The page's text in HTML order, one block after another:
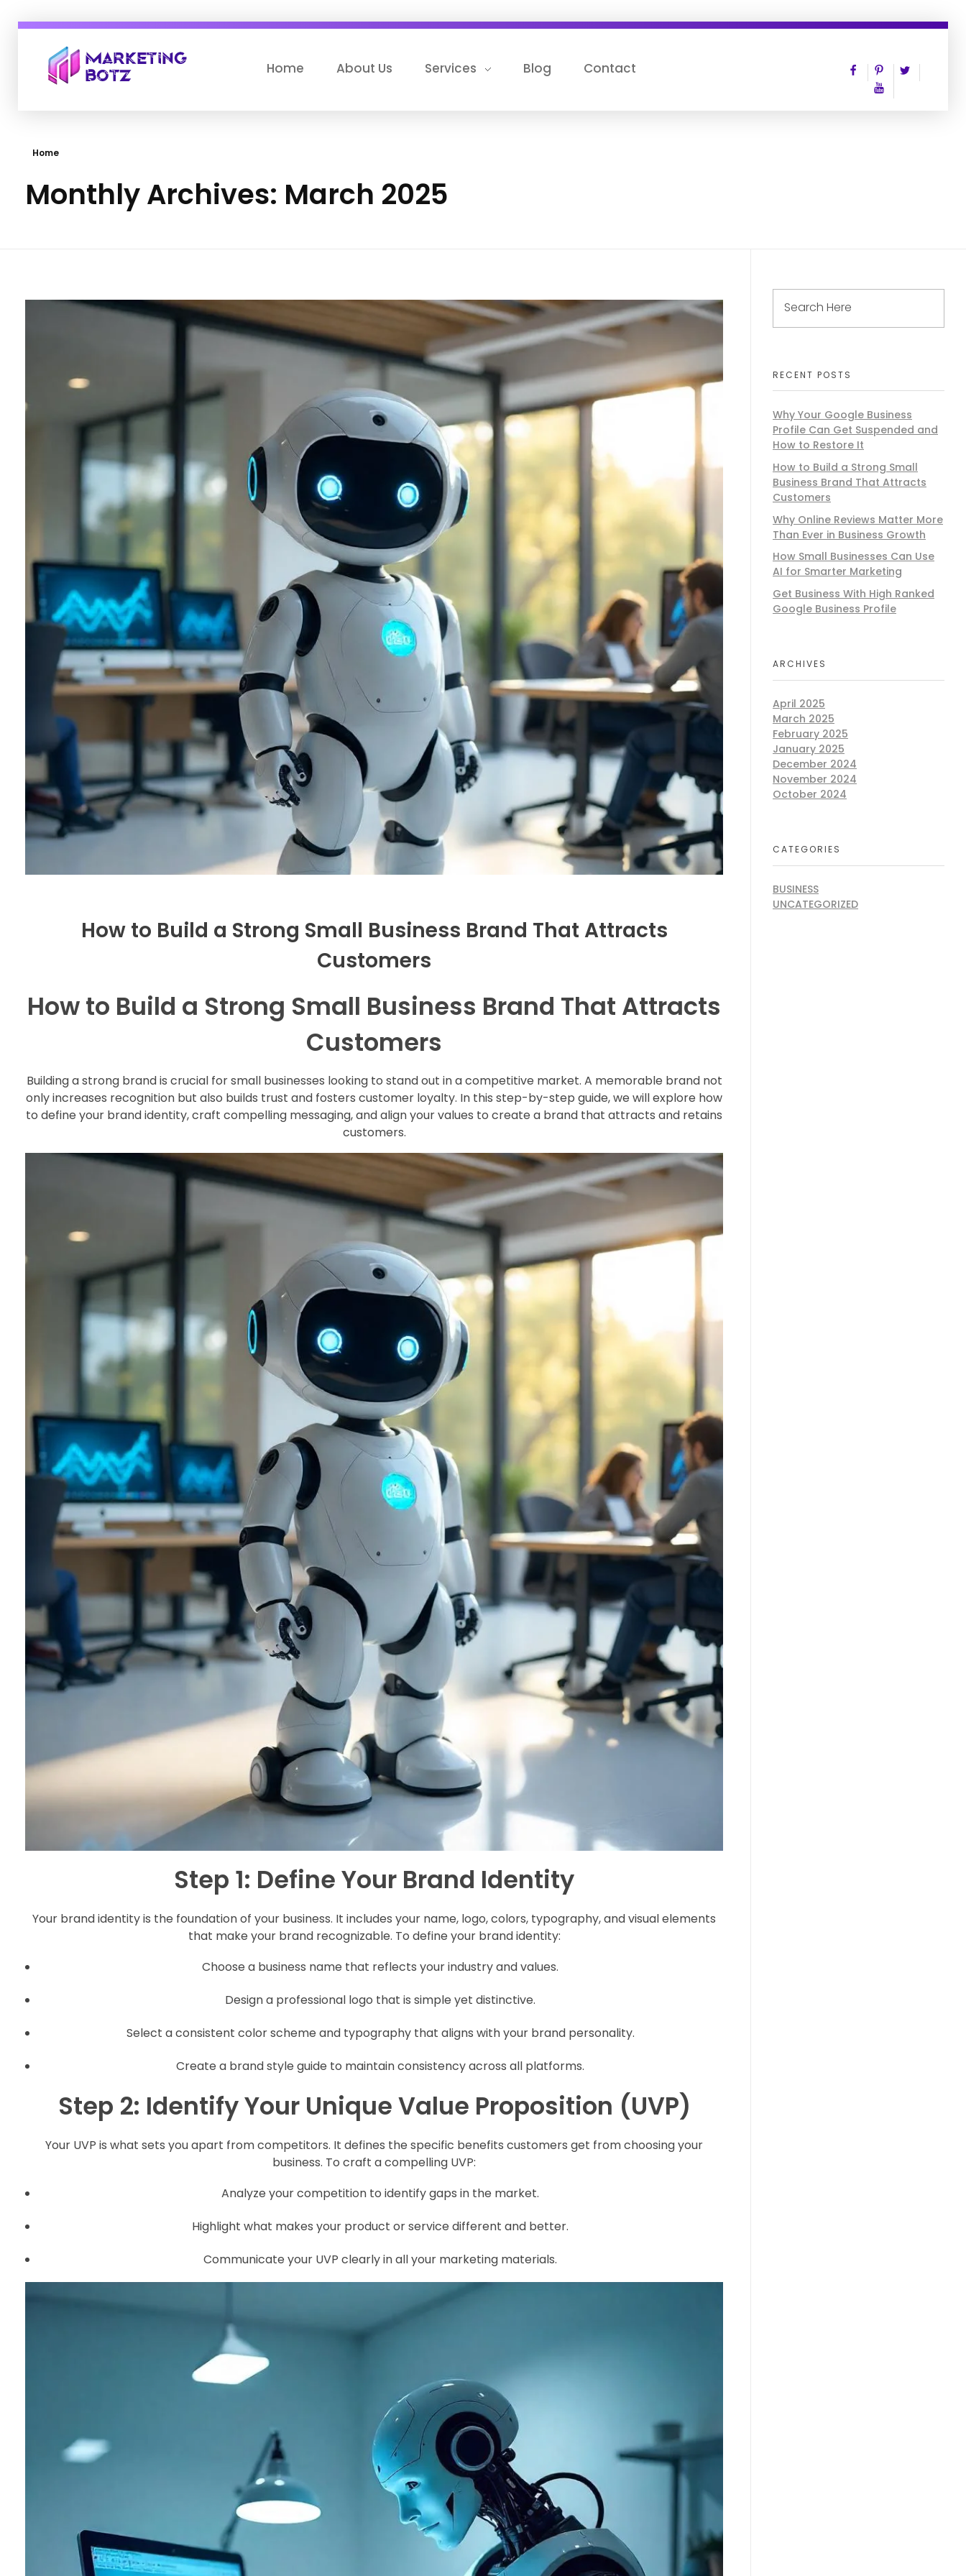
Home About Us Services Blog Contact
Home
Monthly Archives: March 2025
How to Build a Strong Small Business Brand That Attracts
Customers
How to Build a Strong Small Business Brand That Attracts
Customers
Building a strong brand is crucial for small businesses looking to stand out in a competitive market. A memorable brand not
only increases recognition but also builds trust and fosters customer loyalty. In this step-by-step guide, we will explore how
to define your brand identity, craft compelling messaging, and align your values to create a brand that attracts and retains
customers.
Step 1: Define Your Brand Identity
Your brand identity is the foundation of your business. It includes your name, logo, colors, typography, and visual elements
that make your brand recognizable. To define your brand identity:
Choose a business name that reflects your industry and values.
Design a professional logo that is simple yet distinctive.
Select a consistent color scheme and typography that aligns with your brand personality.
Create a brand style guide to maintain consistency across all platforms.
Step 2: Identify Your Unique Value Proposition (UVP)
Your UVP is what sets you apart from competitors. It defines the specific benefits customers get from choosing your
business. To craft a compelling UVP:
Analyze your competition to identify gaps in the market.
Highlight what makes your product or service different and better.
Communicate your UVP clearly in all your marketing materials.
RECENT POSTS
Why Your Google Business
Profile Can Get Suspended and
How to Restore It​
How to Build a Strong Small
Business Brand That Attracts
Customers
Why Online Reviews Matter More
Than Ever in Business Growth
How Small Businesses Can Use
AI for Smarter Marketing
Get Business With High Ranked
Google Business Profile
ARCHIVES
April 2025
March 2025
February 2025
January 2025
December 2024
November 2024
October 2024
CATEGORIES
BUSINESS
UNCATEGORIZED